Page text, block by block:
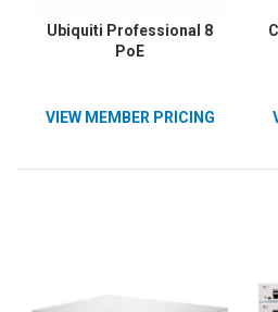
Ubiquiti Professional 8
PoE
VIEW MEMBER PRICING